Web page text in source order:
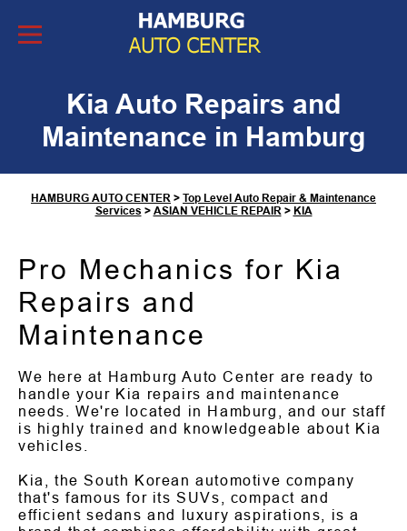
Skip to Content
Kia Auto Repairs and
Maintenance in Hamburg
HAMBURG AUTO CENTER > Top Level Auto Repair & Maintenance
Services > ASIAN VEHICLE REPAIR> KIA
Pro Mechanics for Kia
Repairs and
Maintenance
We here at Hamburg Auto Center are ready to
handle your Kia repairs and maintenance
needs. We're located in Hamburg, and our staff
is highly trained and knowledgeable about Kia
vehicles.
Kia, the South Korean automotive company
that's famous for its SUVs, compact and
efficient sedans and luxury aspirations, is a